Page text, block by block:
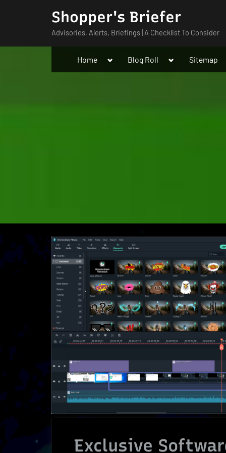
Shopper's Briefer
Advisories, Alerts, Briefings | A Checklist To Consider
Home
Toggle
menu
Blog Roll
Toggle
menu
Sitemap
Exclusive